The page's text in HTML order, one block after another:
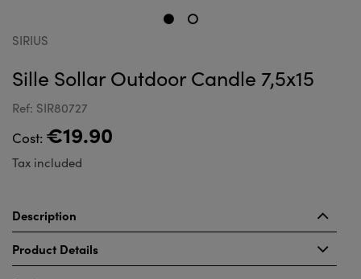
SIRIUS
Sille Sollar Outdoor Candle 7,5x15
Ref: SIR80727
Cost: €19.90
Tax included
Description
Product Details